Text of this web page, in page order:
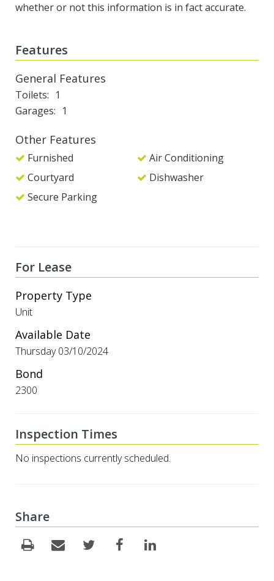
whether or not this information is in fact accurate.
Features
General Features
Toilets
1
Garages
1
Other Features
Furnished
Air Conditioning
Courtyard
Dishwasher
Secure Parking
For Lease
Property Type
Unit
Available Date
Thursday 03/10/2024
Bond
2300
Inspection Times
No inspections currently scheduled.
Share